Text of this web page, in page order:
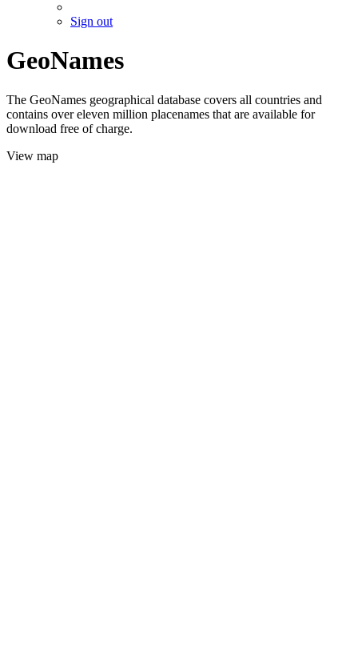
Sign out
GeoNames
The GeoNames geographical database covers all countries and
contains over eleven million placenames that are available for
download free of charge.
View map